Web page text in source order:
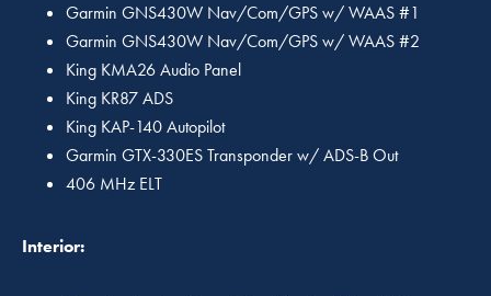
Garmin GNS430W Nav/Com/GPS w/ WAAS #1
Garmin GNS430W Nav/Com/GPS w/ WAAS #2
King KMA26 Audio Panel
King KR87 ADS
King KAP-140 Autopilot
Garmin GTX-330ES Transponder w/ ADS-B Out
406 MHz ELT
Interior: